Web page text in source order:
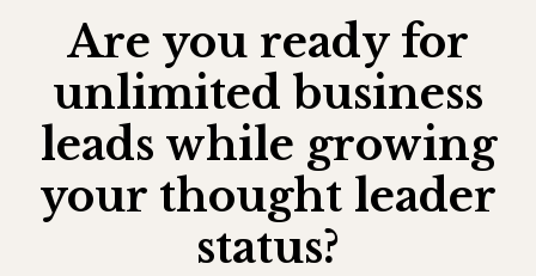
Are you ready for
unlimited business
leads while growing
your thought leader
status?